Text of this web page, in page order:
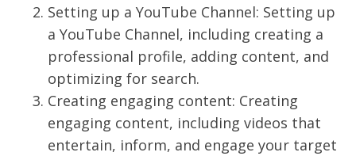
Setting up a YouTube Channel: Setting up
a YouTube Channel, including creating a
professional profile, adding content, and
optimizing for search.
Creating engaging content: Creating
engaging content, including videos that
entertain, inform, and engage your target